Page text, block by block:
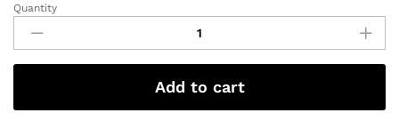
Quantity
Add to cart